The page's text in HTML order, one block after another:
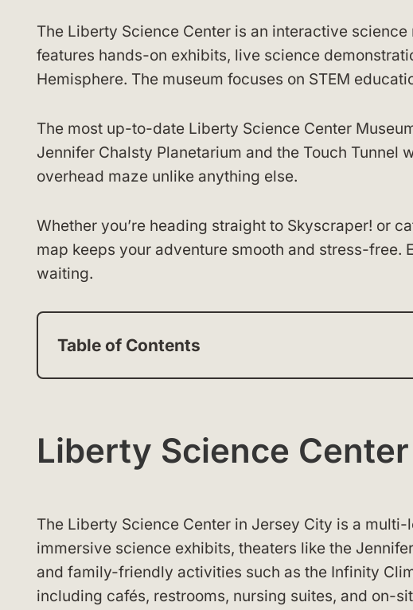
The Liberty Science Center is an interactive
features hands-on exhibits, live science
Hemisphere. The museum focuses on STEM
The most up-to-date Liberty Science Center
Jennifer Chalsty Planetarium and the Touch Tunnel
overhead maze unlike anything else.
Whether you’re heading straight to Skyscraper! or
map keeps your adventure smooth and stress-free.
waiting.
Table of Contents
Liberty Science
The Liberty Science Center in Jersey City is a
immersive science exhibits, theaters like the
and family-friendly activities such as the Infinity
including cafés, restrooms, nursing suites, and on-